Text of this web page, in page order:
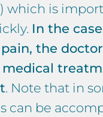
which is
In the
the
medical
. Note that in
can be